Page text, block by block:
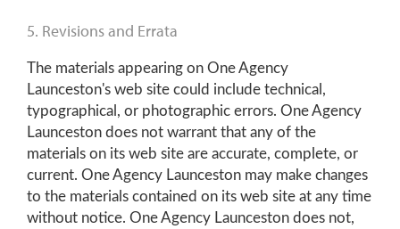
5. Revisions and Errata
The materials appearing on One Agency
Launceston's web site could include technical,
typographical, or photographic errors. One Agency
Launceston does not warrant that any of the
materials on its web site are accurate, complete, or
current. One Agency Launceston may make changes
to the materials contained on its web site at any time
without notice. One Agency Launceston does not,